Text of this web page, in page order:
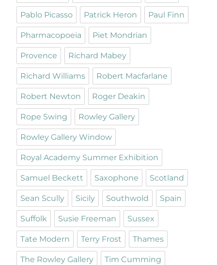
Pablo Picasso Patrick Heron Paul Finn
Pharmacopoeia Piet Mondrian
Provence Richard Mabey
Richard Williams Robert Macfarlane
Robert Newton Roger Deakin
Rope Swing Rowley Gallery
Rowley Gallery Window
Royal Academy Summer Exhibition
Samuel Beckett Saxophone Scotland
Sean Scully Sicily Southwold Spain
Suffolk Susie Freeman Sussex
Tate Modern Terry Frost Thames
The Rowley Gallery Tim Cumming